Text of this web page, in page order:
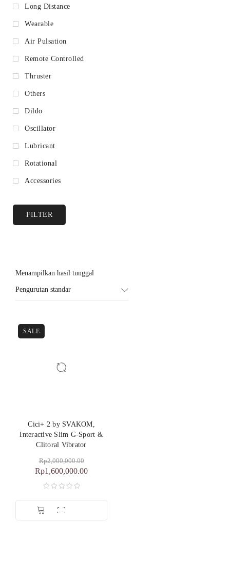
Long Distance
Wearable
Air Pulsation
Remote Controlled
Thruster
Others
Dildo
Oscillator
Lubricant
Rotational
Accessories
FILTER
Menampilkan hasil tunggal
Pengurutan standar
SALE
Cici+ 2 by SVAKOM,
Interactive Slim G-Sport &
Clitoral Vibrator
Rp2,000,000.00
Rp1,600,000.00